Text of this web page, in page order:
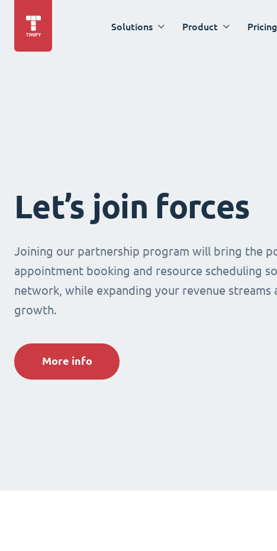
Solutions Product Pricing
Let’s join forces
Joining our partnership program will bring the
appointment booking and resource scheduling
network, while expanding your revenue streams
growth.
More info